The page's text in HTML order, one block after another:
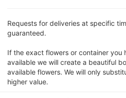
Requests for deliveries at specific
guaranteed.
If the exact flowers or container you
available we will create a beautiful
available flowers. We will only
higher value.